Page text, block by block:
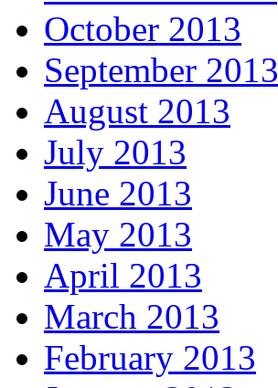
October 2013
September 2013
August 2013
July 2013
June 2013
May 2013
April 2013
March 2013
February 2013